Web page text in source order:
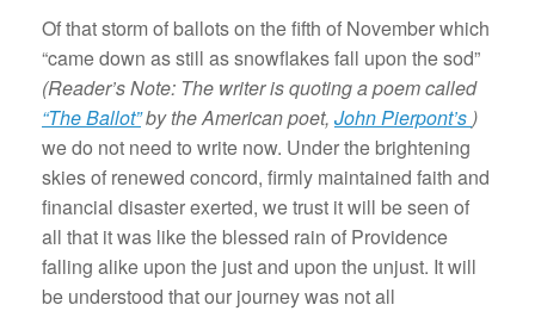
Of that storm of ballots on the fifth of November which
“came down as still as snowflakes fall upon the sod”
(Reader’s Note: The writer is quoting a poem called
“The Ballot”by the American poet, John Pierpont’s )
we do not need to write now. Under the brightening
skies of renewed concord, firmly maintained faith and
financial disaster exerted, we trust it will be seen of
all that it was like the blessed rain of Providence
falling alike upon the just and upon the unjust. It will
be understood that our journey was not all